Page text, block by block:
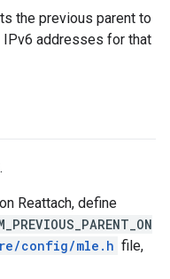
the previous parent to
addresses for that
Reattach, define
config/mle.h file,